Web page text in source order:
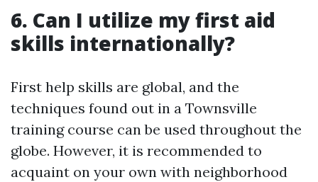
6. Can I utilize my first aid
skills internationally?
First help skills are global, and the
techniques found out in a Townsville
training course can be used throughout the
globe. However, it is recommended to
acquaint on your own with neighborhood